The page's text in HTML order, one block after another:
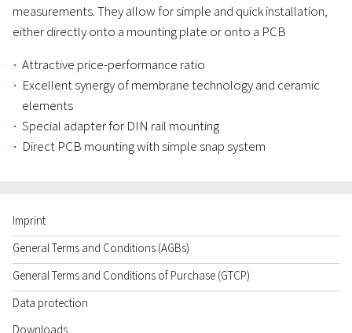
measurements. They allow for simple and quick installation,
either directly onto a mounting plate or onto a PCB
Attractive price-performance ratio
Excellent synergy of membrane technology and ceramic
elements
Special adapter for DIN rail mounting
Direct PCB mounting with simple snap system
Imprint
General Terms and Conditions (AGBs)
General Terms and Conditions of Purchase (GTCP)
Data protection
Downloads